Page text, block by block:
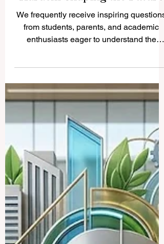
Discovering Excellence: The
Top 10 Universities in
Karachi Shaping the Future
We frequently receive inspiring questions
from students, parents, and academic
premier destinations for
#higher_education across different
regional hubs. Today, we are delighted to
publish a comprehensive look at the
vibrant educational landscape of
Pakistan’s largest metropolis. Karachi is a
bustling center of culture, commerce, and
intellectual growth, hosting some of the
most prestigious institutions dedicated to
fostering #educational_e